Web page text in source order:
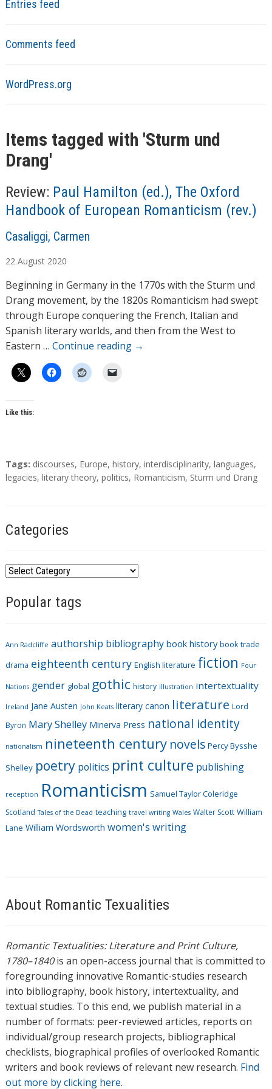
Entries feed
Comments feed
WordPress.org
Items tagged with 'Sturm und
Drang'
Review: Paul Hamilton (ed.), The Oxford
Handbook of European Romanticism (rev.)
A
t
h
o
r
s
Casaliggi, Carmen
22 August 2020
Beginning in Germany in the 1770s with the Sturm und
Drang movement, by the 1820s Romanticism had swept
through Europe conquering the French, Italian and
Spanish literary worlds, and then from the West to
Eastern … Continue reading →
Like this:
T
a
Tags: discourses, Europe, history, interdisciplinarity, languages,
legacies, literary theory, politics, Romanticism, Sturm und Drang
Categories
C
t
o
r
e
s
Popular tags
Ann Radcliffe authorship bibliography book history book trade
drama eighteenth century English literature fiction Four
Nations gender global gothic history illustration intertextuality
Ireland Jane Austen John Keats literary canon literature Lord
Byron Mary Shelley Minerva Press national identity
nationalism nineteenth century novels Percy Bysshe
Shelley poetry politics print culture publishing
reception Romanticism Samuel Taylor Coleridge
Scotland Tales of the Dead teaching travel writing Wales Walter Scott William
Lane William Wordsworth women's writing
About Romantic Texualities
Romantic Textualities: Literature and Print Culture,
1780–1840is an open-access journal that is committed to
foregrounding innovative Romantic-studies research
into bibliography, book history, intertextuality, and
textual studies. To this end, we publish material in a
number of formats: peer-reviewed articles, reports on
individual/group research projects, bibliographical
checklists, biographical profiles of overlooked Romantic
writers and book reviews of relevant new research. Find
out more by clicking here.